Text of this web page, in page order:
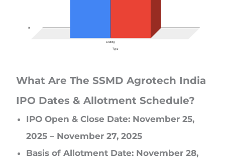
What Are The SSMD Agrotech India
IPO Dates & Allotment Schedule?
IPO Open & Close Date: November 25,
2025 – November 27, 2025
Basis of Allotment Date: November 28,